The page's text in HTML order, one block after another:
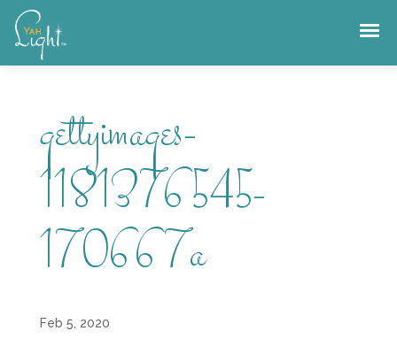
Skip
to
content
gettyimages-
1181376545-
170667a
Feb 5, 2020